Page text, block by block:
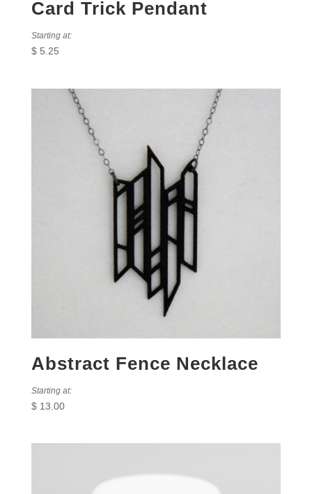
Card Trick Pendant
Starting at:
$5.25
Abstract Fence Necklace
Starting at:
$13.00